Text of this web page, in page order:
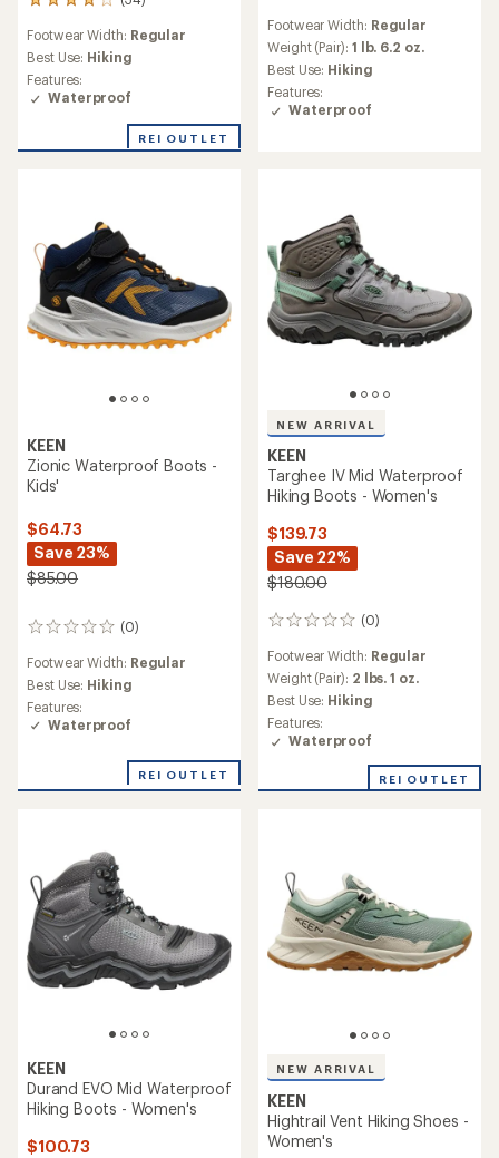
34
with
an
average
rating
out
Footwear Width: Regular
Best Use: Hiking
Features:
Waterproof
REI OUTLET
with
an
average
rating
of
4.1
Footwear Width: Regular
Weight (Pair): 1 lb. 6.2 oz.
Best Use: Hiking
Features:
Waterproof
KEEN
Zionic Waterproof Boots -
Kids'
$64.73
Save 23%
$85.00
(0)
0
Footwear Width: Regular
Best Use: Hiking
Features:
Waterproof
REI OUTLET
NEW ARRIVAL
KEEN
Targhee IV Mid Waterproof
Hiking Boots - Women's
$139.73
Save 22%
$180.00
(0)
0
Footwear Width: Regular
Weight (Pair): 2 lbs. 1 oz.
Best Use: Hiking
Features:
Waterproof
REI OUTLET
KEEN
Durand EVO Mid Waterproof
Hiking Boots - Women's
$100.73
NEW ARRIVAL
KEEN
Hightrail Vent Hiking Shoes -
Women's